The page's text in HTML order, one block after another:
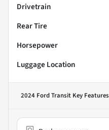
Drivetrain
Rear Tire
Horsepower
Luggage Location
2024 Ford Transit Key Features